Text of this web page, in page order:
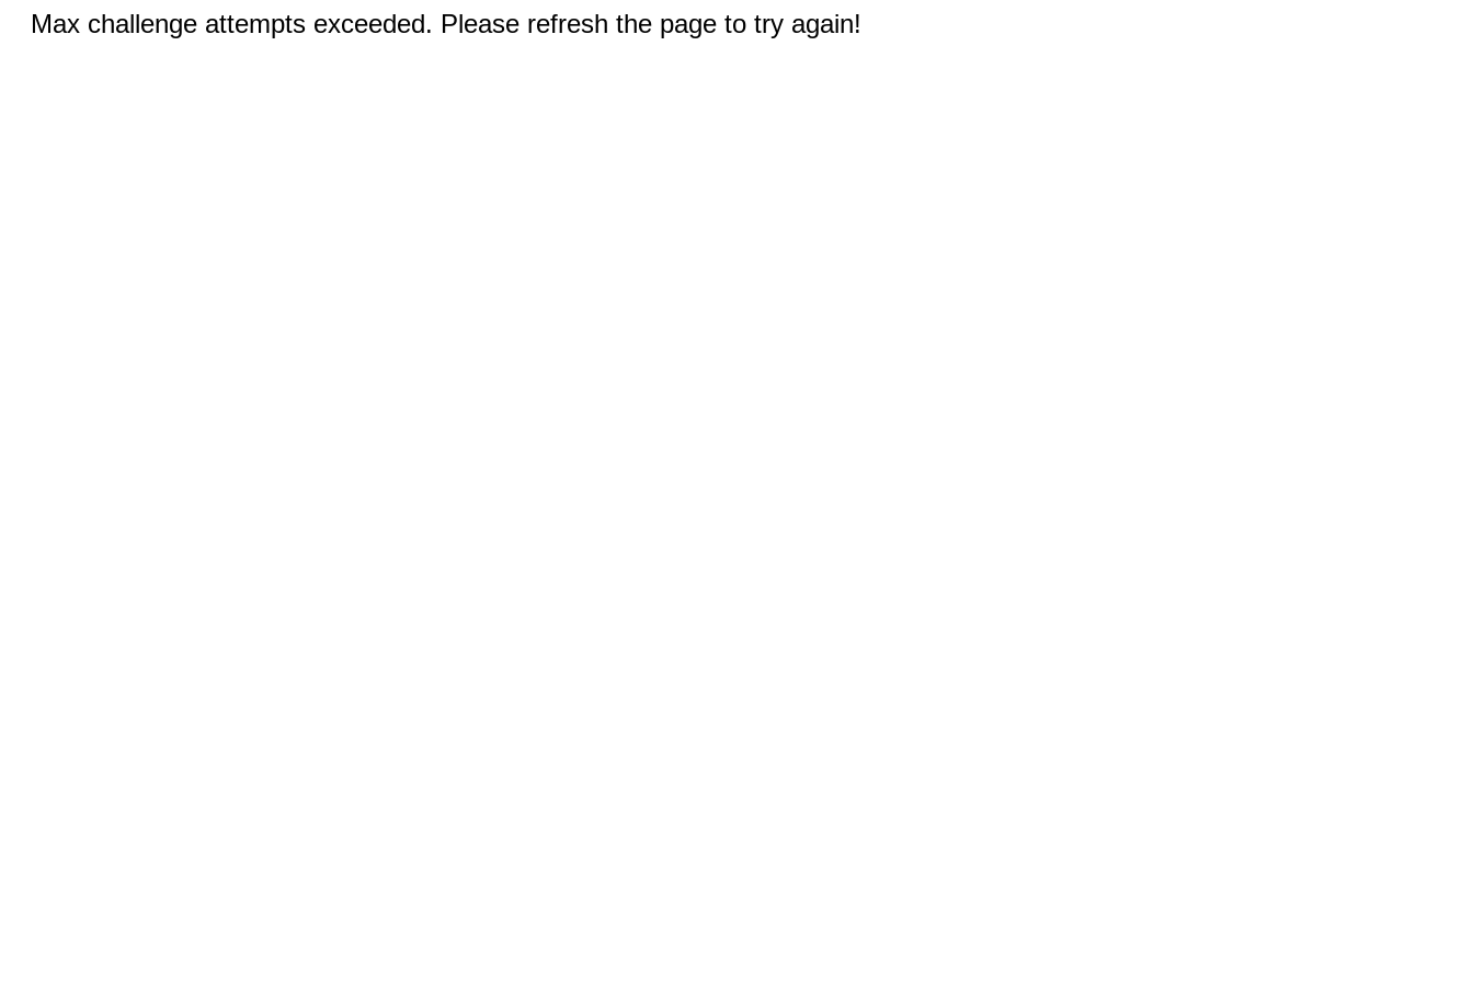
Max challenge attempts exceeded. Please refresh the page to try again!